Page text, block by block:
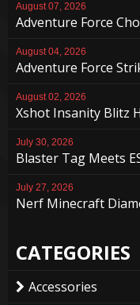
August 07, 2026
Adventure Force
August 04, 2026
Adventure Force
August 02, 2026
Xshot Insanity Blitz
July 30, 2026
Blaster Tag Meets
July 27, 2026
Nerf Minecraft
CATEGORIES
Accessories